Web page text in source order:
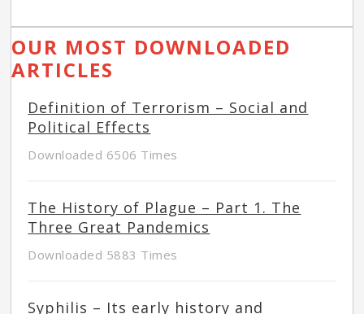
OUR MOST DOWNLOADED
ARTICLES
Definition of Terrorism – Social and
Political Effects
Downloaded 6506 Times
The History of Plague – Part 1. The
Three Great Pandemics
Downloaded 5883 Times
Syphilis – Its early history and